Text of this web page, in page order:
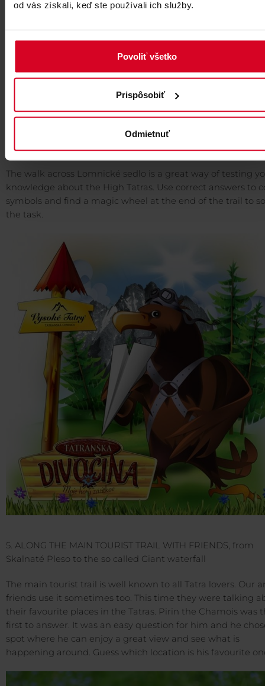
od vás získali, keď ste používali ich služby.
Povoliť všetko
Prispôsobiť
Odmietnuť
4. ACROSS LOMNICKÉ SEDLO (SADDLE) TO MT VEĽKÁ
LOMNICKÁ VEŽA, Lomnické sedlo
The walk across Lomnické sedlo is a great way of testing
knowledge about the High Tatras. Use correct answers to
symbols and find a magic wheel at the end of the trail to
the task.
5. ALONG THE MAIN TOURIST TRAIL WITH FRIENDS, from
Skalnaté Pleso to the so called Giant waterfall
The main tourist trail is well known to all Tatra lovers. Our
friends use it sometimes too. This time they were talking
their favourite places in the Tatras. Pirin the Chamois was
first to answer. It was an easy question for him and he
spot where he can enjoy a great view and see what is
happening around. Guess which location is his favourite